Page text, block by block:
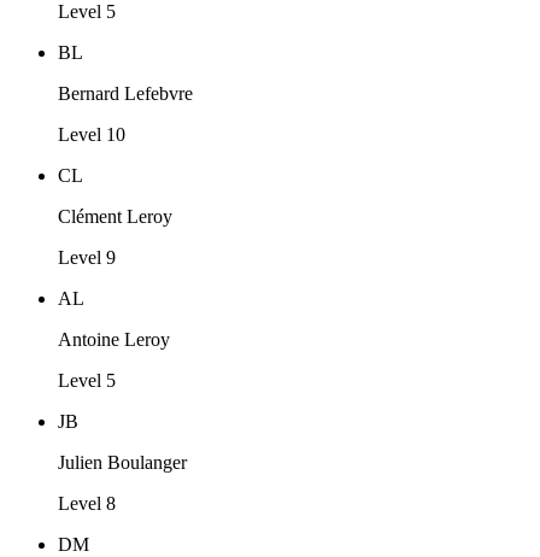
Level 5
BL
Bernard Lefebvre
Level 10
CL
Clément Leroy
Level 9
AL
Antoine Leroy
Level 5
JB
Julien Boulanger
Level 8
DM